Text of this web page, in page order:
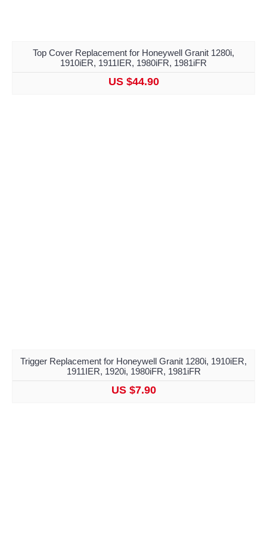
Top Cover Replacement for Honeywell Granit 1280i,
1910iER, 1911IER, 1980iFR, 1981iFR
US $44.90
Trigger Replacement for Honeywell Granit 1280i, 1910iER,
1911IER, 1920i, 1980iFR, 1981iFR
US $7.90